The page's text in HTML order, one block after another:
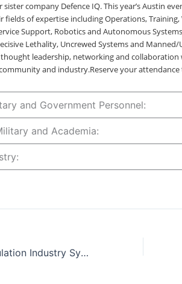
sister company Defence IQ. This year’s Austin
of expertise including Operations,
Support, Robotics and Autonomous
Lethality, Uncrewed Systems and
leadership, networking and
and industry.Reserve your attendance
and Government Personnel:
and Academia:
Training & Simulation Industry Symposium (TSIS) 2023